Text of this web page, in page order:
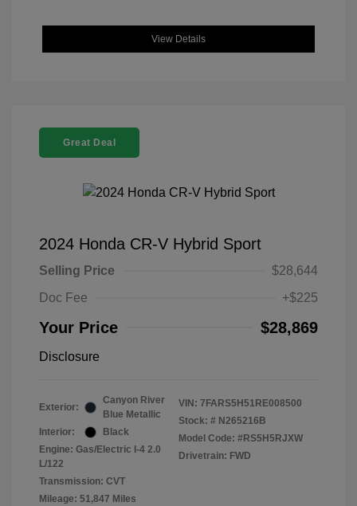
View Details
Great Deal
2024 Honda CR-V Hybrid Sport
Selling Price
$28,644
Doc Fee
+$225
Your Price $28,869
Disclosure
Exterior:
Canyon River
Blue Metallic
Interior:
Black
Engine: Gas/Electric I-4 2.0
L/122
Transmission: CVT
Mileage: 51,847 Miles
VIN: 7FARS5H51RE008500
Stock: # N265216B
Model Code: #RS5H5RJXW
Drivetrain: FWD